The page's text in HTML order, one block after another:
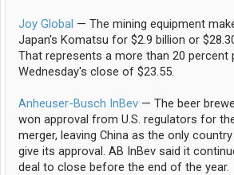
Joy Global — The mining equipment
Japan's Komatsu for $2.9 billion or
That represents a more than 20 percent
Wednesday's close of $23.55.
Anheuser-Busch InBev — The beer
won approval from U.S. regulators for
merger, leaving China as the only
give its approval. AB InBev said it
deal to close before the end of the year.